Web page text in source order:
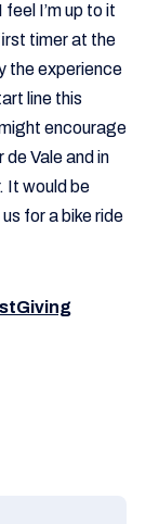
I’m up to it
timer at the
the experience
line this
encourage
Vale and in
It would be
for a bike ride